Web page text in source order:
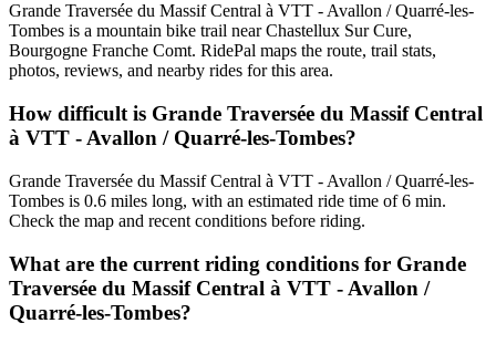
Grande Traversée du Massif Central à VTT - Avallon / Quarré-les-
Tombes is a mountain bike trail near Chastellux Sur Cure,
Bourgogne Franche Comt. RidePal maps the route, trail stats,
photos, reviews, and nearby rides for this area.
How difficult is Grande Traversée du Massif Central
à VTT - Avallon / Quarré-les-Tombes?
Grande Traversée du Massif Central à VTT - Avallon / Quarré-les-
Tombes is 0.6 miles long, with an estimated ride time of 6 min.
Check the map and recent conditions before riding.
What are the current riding conditions for Grande
Traversée du Massif Central à VTT - Avallon /
Quarré-les-Tombes?